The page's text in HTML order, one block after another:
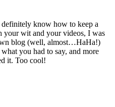
know how to keep a
your wit and your videos, I was
blog (well, almost…HaHa!)
you had to say, and more
it. Too cool!